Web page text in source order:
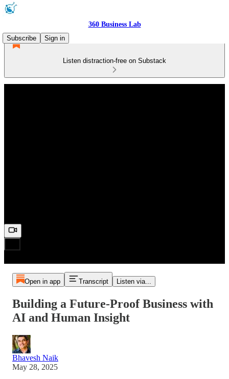
360 Business Lab
Subscribe
Sign in
Listen distraction-free on Substack
Open in app Transcript Listen via...
Building a Future-Proof Business with
AI and Human Insight
Bhavesh Naik
May 28, 2025